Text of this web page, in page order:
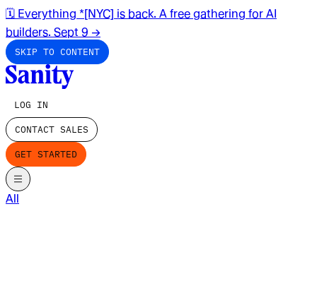
🗓️ Everything *[NYC] is back. A free gathering for AI
builders. Sept 9 →
SKIP TO CONTENT
LOG IN
CONTACT SALES
GET STARTED
All